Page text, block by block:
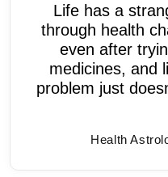
Life has a
through health
even after
medicines, and
problem just
Health